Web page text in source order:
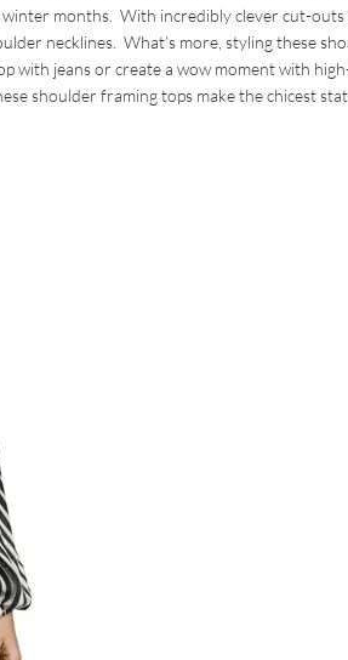
months. With incredibly clever cut-outs
necklines. What’s more, styling these
with jeans or create a wow moment with
shoulder framing tops make the chicest